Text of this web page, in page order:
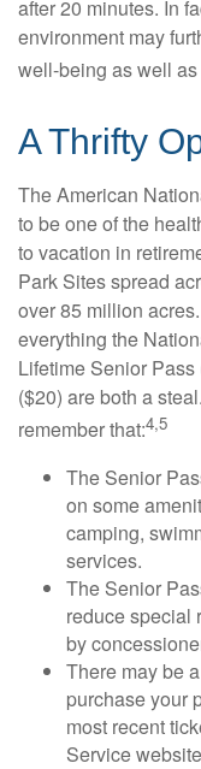
after 20 minutes. In
environment may
well-being as well
A Thrifty
The American
to be one of the
to vacation in
Park Sites spread
over 85 million
everything the
Lifetime Senior
($20) are both a
remember that:4,5
The Senior
on some
camping,
services.
The Senior
reduce special
by
There may be
purchase your
most recent
Service